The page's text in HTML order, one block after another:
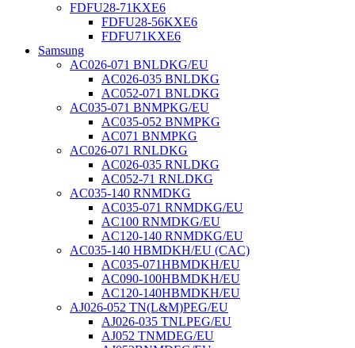
FDFU28-71KXE6
FDFU28-56KXE6
FDFU71KXE6
Samsung
AC026-071 BNLDKG/EU
AC026-035 BNLDKG
AC052-071 BNLDKG
AC035-071 BNMPKG/EU
AC035-052 BNMPKG
AC071 BNMPKG
AC026-071 RNLDKG
AC026-035 RNLDKG
AC052-71 RNLDKG
AC035-140 RNMDKG
AC035-071 RNMDKG/EU
AC100 RNMDKG/EU
AC120-140 RNMDKG/EU
AC035-140 HBMDKH/EU (CAC)
AC035-071HBMDKH/EU
AC090-100HBMDKH/EU
AC120-140HBMDKH/EU
AJ026-052 TN(L&M)PEG/EU
AJ026-035 TNLPEG/EU
AJ052 TNMDEG/EU